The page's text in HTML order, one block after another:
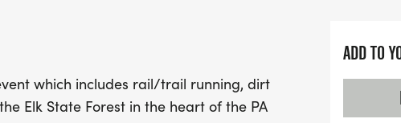
beauty of nature while
course to keep you
for you at the finish line,
which includes rail/trail running, dirt
Elk State Forest in the heart of the PA
ADD TO